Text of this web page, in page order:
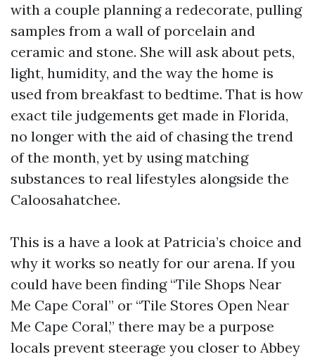
with a couple planning a redecorate, pulling
samples from a wall of porcelain and
ceramic and stone. She will ask about pets,
light, humidity, and the way the home is
used from breakfast to bedtime. That is how
exact tile judgements get made in Florida,
no longer with the aid of chasing the trend
of the month, yet by using matching
substances to real lifestyles alongside the
Caloosahatchee.
This is a have a look at Patricia’s choice and
why it works so neatly for our arena. If you
could have been finding “Tile Shops Near
Me Cape Coral” or “Tile Stores Open Near
Me Cape Coral,” there may be a purpose
locals prevent steerage you closer to Abbey